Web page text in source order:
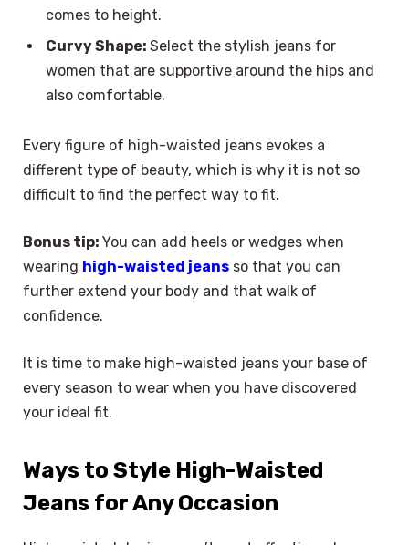
comes to height.
Curvy Shape: Select the stylish jeans for
women that are supportive around the hips and
also comfortable.
Every figure of high-waisted jeans evokes a
different type of beauty, which is why it is not so
difficult to find the perfect way to fit.
Bonus tip: You can add heels or wedges when
wearing high-waisted jeans so that you can
further extend your body and that walk of
confidence.
It is time to make high-waisted jeans your base of
every season to wear when you have discovered
your ideal fit.
Ways to Style High-Waisted
Jeans for Any Occasion